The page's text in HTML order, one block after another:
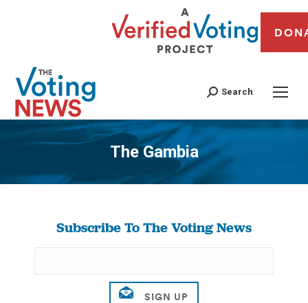
Search
The Gambia
You are here:
Subscribe To The Voting News